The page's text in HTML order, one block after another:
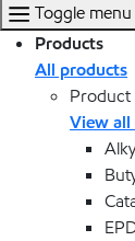
Toggle menu
Products
All products
Product
View all